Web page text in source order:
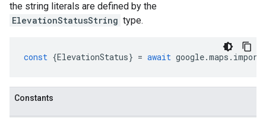
the string literals are defined by the
ElevationStatusString type.
const {ElevationStatus} = await google.maps .
Constants